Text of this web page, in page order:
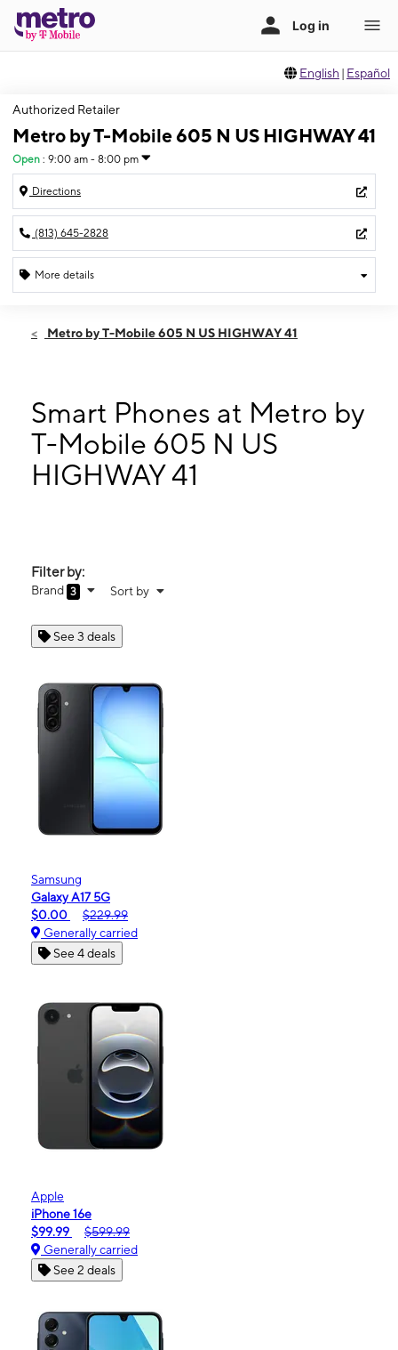
English | Español
Authorized Retailer
Metro by T-Mobile 605 N US HIGHWAY 41
Open : 9:00 am - 8:00 pm
Directions
(813) 645-2828
More details
Thurs:9:00 am - 8:00 pm
9:00 am - 8:00 pm
Tues: 9:00 am - 8:00 pm
Wed: 9:00 am - 8:00 pm
605 N US HIGHWAY 41 RUSKIN, FL 33570
Metro by T-Mobile 605 N US HIGHWAY 41
Smart Phones at Metro by
T-Mobile 605 N US
HIGHWAY 41
Filter by:
Brand 3 Sort by
See 3 deals
Samsung
Galaxy A17 5G
$0.00
$229.99
Generally carried
See 4 deals
Apple
iPhone 16e
$99.99
$599.99
Generally carried
See 2 deals